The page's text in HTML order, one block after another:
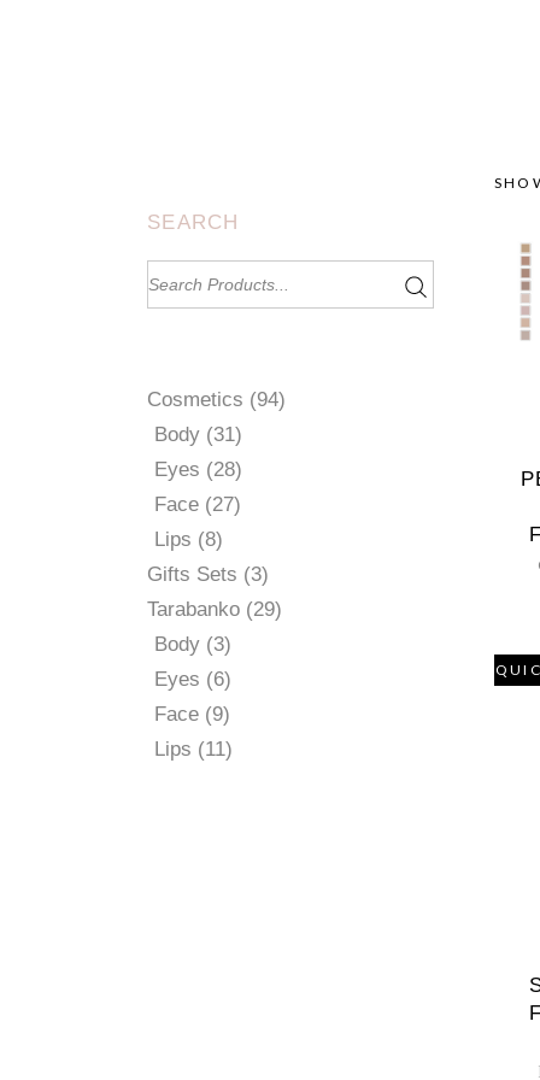
SEARCH
Search
Cosmetics 9494
Body 3131
products
Eyes 2828
products
Face 2727
Lips 88
products
Gifts Sets 33
products
Tarabanko 2929
Body 33
products
Eyes 66
products
Face 99
products
Lips 1111